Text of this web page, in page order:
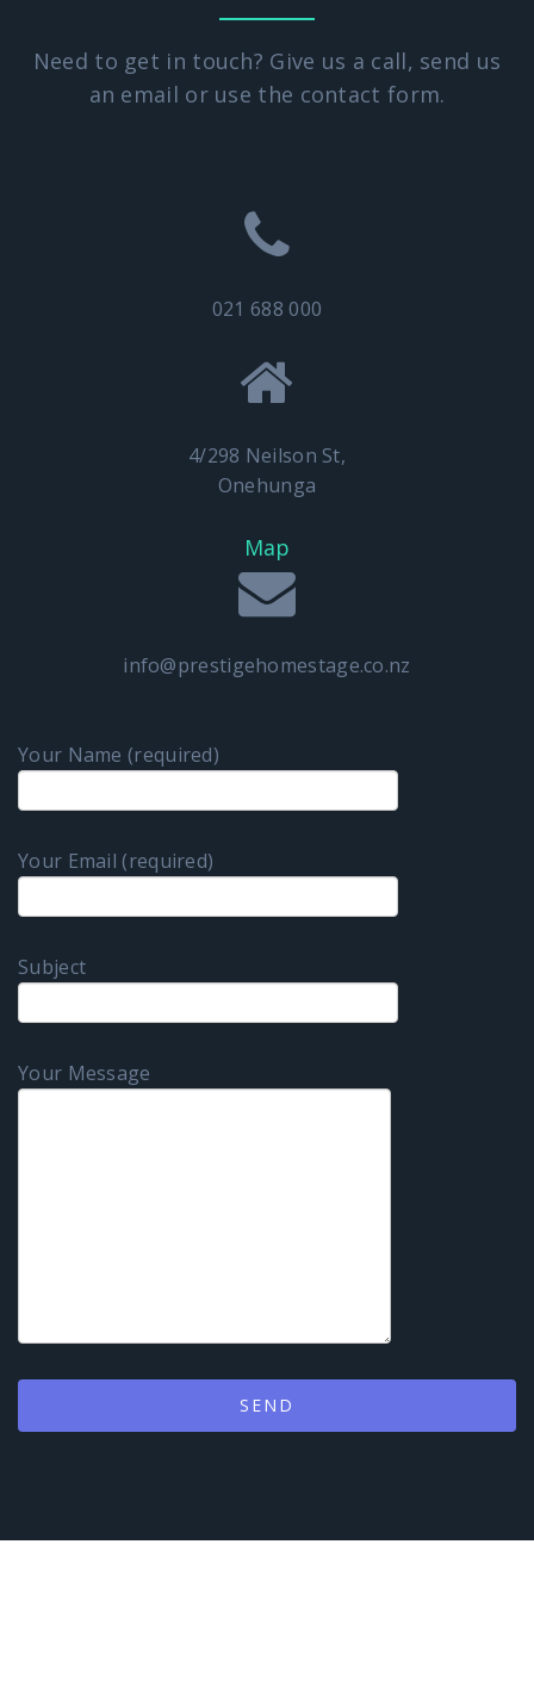
Need to get in touch? Give us a call, send us
an email or use the contact form.
021 688 000
4/298 Neilson St,
Onehunga
Map
info@prestigehomestage.co.nz
Your Name (required)
Your Email (required)
Subject
Your Message